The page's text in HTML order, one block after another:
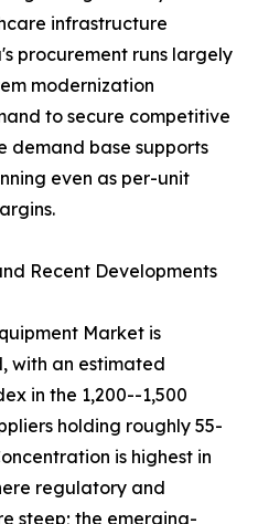
infrastructure
procurement runs largely
modernization
to secure competitive
demand base supports
even as per-unit
Recent Developments
Market is
with an estimated
in the 1,200--1,500
holding roughly 55-
is highest in
regulatory and
steep; the emerging-